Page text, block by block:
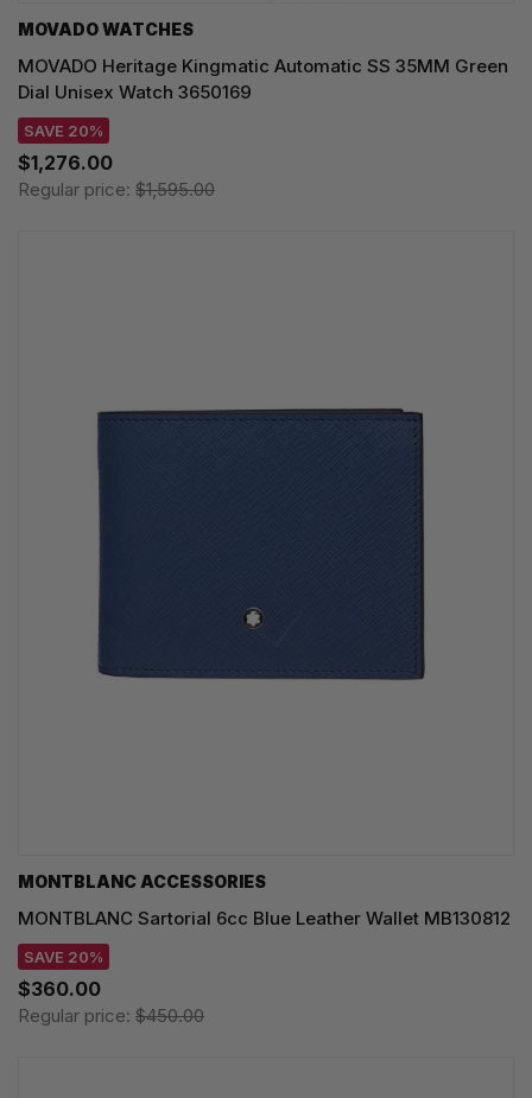
MOVADO WATCHES
MOVADO Heritage Kingmatic Automatic SS 35MM Green
Dial Unisex Watch 3650169
SAVE 20%
$1,276.00
Regular price: $1,595.00
MONTBLANC ACCESSORIES
MONTBLANC Sartorial 6cc Blue Leather Wallet MB130812
SAVE 20%
$360.00
Regular price: $450.00